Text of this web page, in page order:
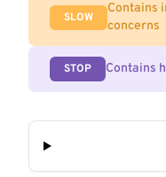
SLOW
Contains
concerns
STOP Contains